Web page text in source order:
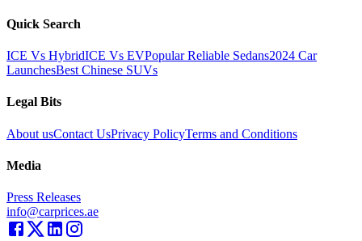
Quick Search
ICE Vs HybridICE Vs EVPopular Reliable Sedans2024 Car
LaunchesBest Chinese SUVs
Legal Bits
About usContact UsPrivacy PolicyTerms and Conditions
Media
Press Releases
info@carprices.ae